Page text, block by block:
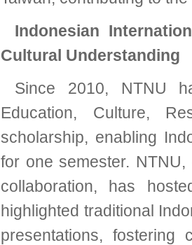
Indonesian
Cultural Understanding
Since 2010, NTNU
Education, Culture,
scholarship, enabling
for one semester.
collaboration, has
highlighted traditional
presentations, fostering